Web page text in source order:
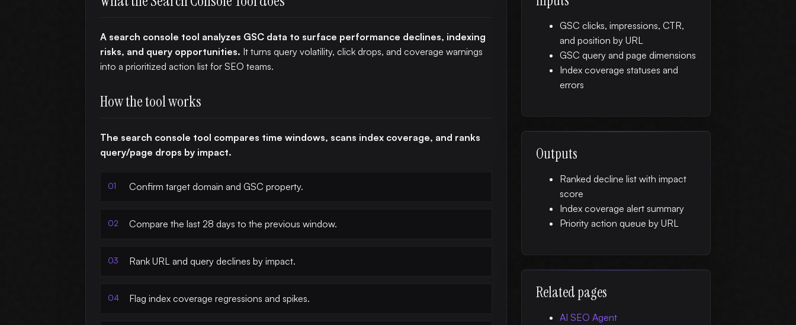
A search console tool analyzes GSC data to surface performance declines, indexing
risks, and query opportunities. It turns query volatility, click drops, and coverage warnings
into a prioritized action list for SEO teams.
How the tool works
The search console tool compares time windows, scans index coverage, and ranks
query/page drops by impact.
Confirm target domain and GSC property.
Compare the last 28 days to the previous window.
Rank URL and query declines by impact.
Flag index coverage regressions and spikes.
GSC clicks, impressions, CTR,
and position by URL
GSC query and page dimensions
Index coverage statuses and
errors
Outputs
Ranked decline list with impact
score
Index coverage alert summary
Priority action queue by URL
Related pages
AI SEO Agent